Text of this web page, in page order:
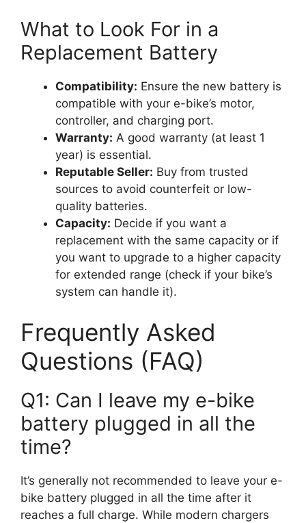
What to Look For in a
Replacement Battery
Compatibility: Ensure the new battery is
compatible with your e-bike’s motor,
controller, and charging port.
Warranty: A good warranty (at least 1
year) is essential.
Reputable Seller: Buy from trusted
sources to avoid counterfeit or low-
quality batteries.
Capacity: Decide if you want a
replacement with the same capacity or if
you want to upgrade to a higher capacity
for extended range (check if your bike’s
system can handle it).
Frequently Asked
Questions (FAQ)
Q1: Can I leave my e-bike
battery plugged in all the
time?
It’s generally not recommended to leave your e-
bike battery plugged in all the time after it
reaches a full charge. While modern chargers